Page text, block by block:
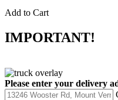
Add to Cart
IMPORTANT!
Please enter your delivery